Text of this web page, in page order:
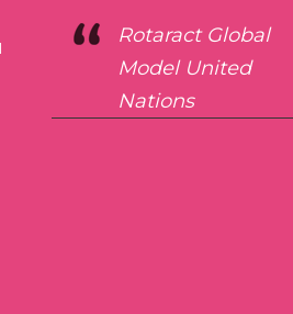
Rotaract Global
Model United
Nations